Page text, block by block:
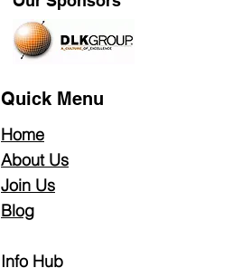
Quick Menu
Home
About Us
Join Us
Blog
Info Hub